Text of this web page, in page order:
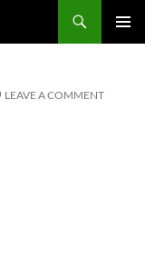
LEAVE A COMMENT